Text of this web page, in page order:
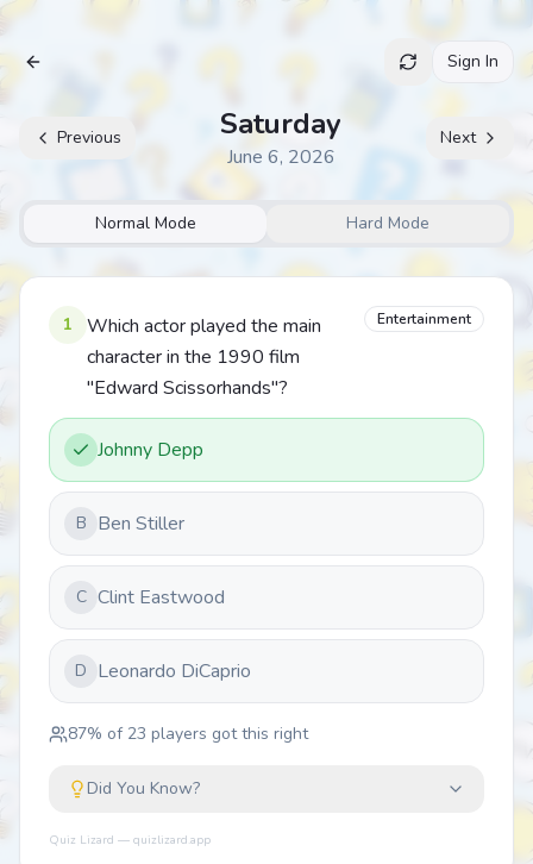
Archive Sign In
Previous Saturday
June 6, 2026
Next
Normal Mode Hard Mode
1
Which actor played the main
character in the 1990 film
"Edward Scissorhands"?
Entertainment
Johnny Depp
B Ben Stiller
C Clint Eastwood
D Leonardo DiCaprio
87% of 23 players got this right
Did You Know?
Quiz Lizard — quizlizard.app